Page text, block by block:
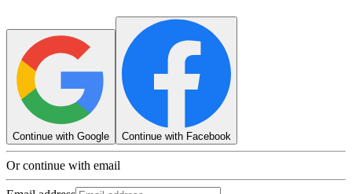
Continue with Google Continue with Facebook
Or continue with email